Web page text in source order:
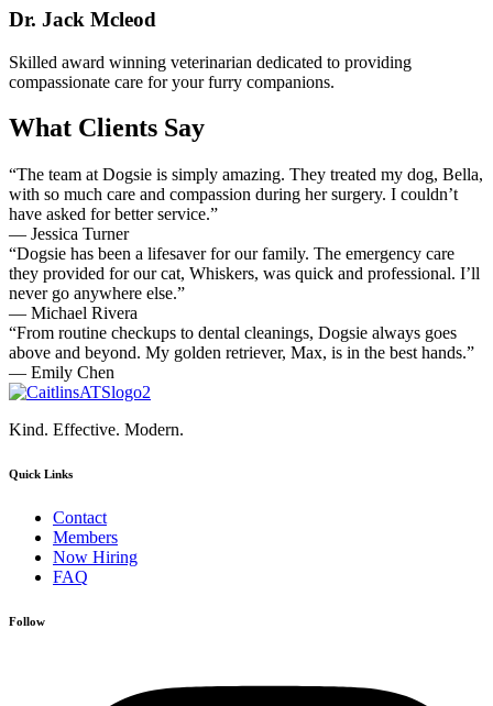
Dr. Jack Mcleod
Skilled award winning veterinarian dedicated to providing
compassionate care for your furry companions.
What Clients Say
“The team at Dogsie is simply amazing. They treated my dog, Bella,
with so much care and compassion during her surgery. I couldn’t
have asked for better service.”
— Jessica Turner
“Dogsie has been a lifesaver for our family. The emergency care
they provided for our cat, Whiskers, was quick and professional. I’ll
never go anywhere else.”
— Michael Rivera
“From routine checkups to dental cleanings, Dogsie always goes
above and beyond. My golden retriever, Max, is in the best hands.”
— Emily Chen
Kind. Effective. Modern.
Quick Links
Contact
Members
Now Hiring
FAQ
Follow